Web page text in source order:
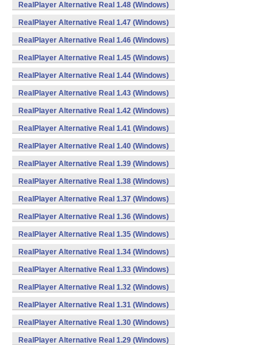
RealPlayer Alternative Real 1.48 (Windows)
RealPlayer Alternative Real 1.47 (Windows)
RealPlayer Alternative Real 1.46 (Windows)
RealPlayer Alternative Real 1.45 (Windows)
RealPlayer Alternative Real 1.44 (Windows)
RealPlayer Alternative Real 1.43 (Windows)
RealPlayer Alternative Real 1.42 (Windows)
RealPlayer Alternative Real 1.41 (Windows)
RealPlayer Alternative Real 1.40 (Windows)
RealPlayer Alternative Real 1.39 (Windows)
RealPlayer Alternative Real 1.38 (Windows)
RealPlayer Alternative Real 1.37 (Windows)
RealPlayer Alternative Real 1.36 (Windows)
RealPlayer Alternative Real 1.35 (Windows)
RealPlayer Alternative Real 1.34 (Windows)
RealPlayer Alternative Real 1.33 (Windows)
RealPlayer Alternative Real 1.32 (Windows)
RealPlayer Alternative Real 1.31 (Windows)
RealPlayer Alternative Real 1.30 (Windows)
RealPlayer Alternative Real 1.29 (Windows)